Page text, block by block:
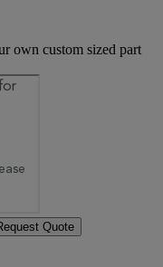
own custom sized part
Quote